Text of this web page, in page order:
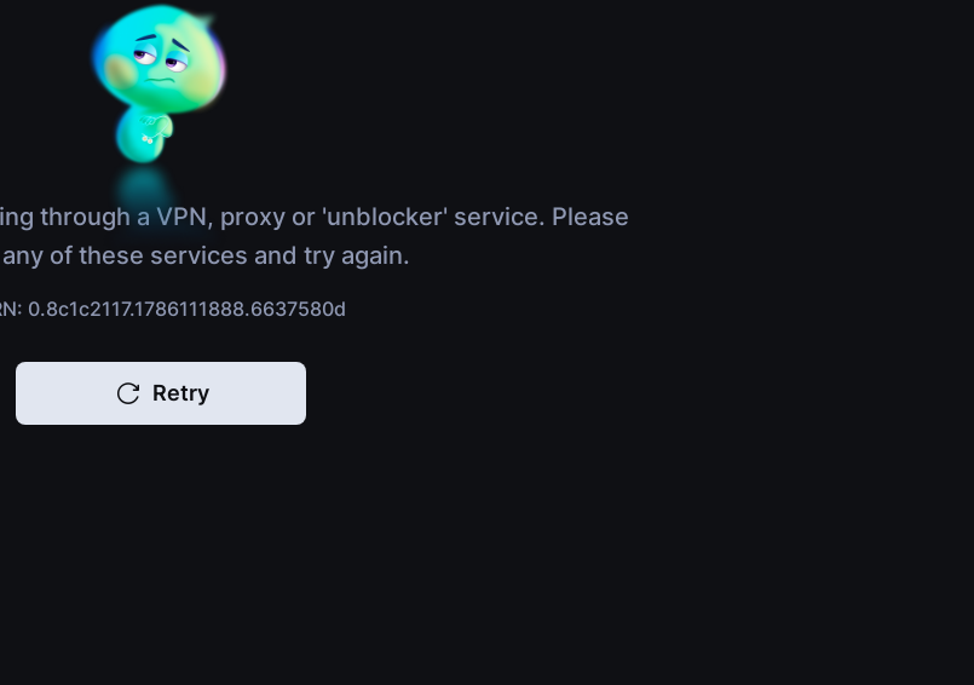
through a VPN, proxy or 'unblocker' service. Please
of these services and try again.
0.8c1c2117.1786111888.6637580d
Retry